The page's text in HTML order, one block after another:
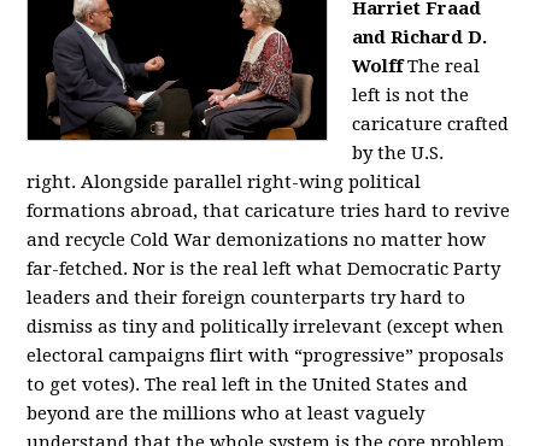
Harriet Fraad
and Richard D.
Wolff The real
left is not the
caricature crafted
by the U.S.
right. Alongside parallel right-wing political
formations abroad, that caricature tries hard to revive
and recycle Cold War demonizations no matter how
far-fetched. Nor is the real left what Democratic Party
leaders and their foreign counterparts try hard to
dismiss as tiny and politically irrelevant (except when
electoral campaigns flirt with “progressive” proposals
to get votes). The real left in the United States and
beyond are the millions who at least vaguely